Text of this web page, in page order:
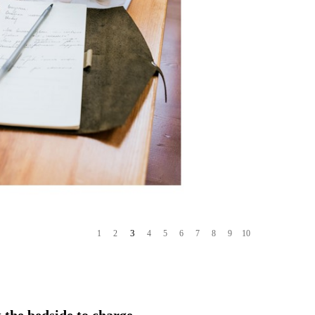
1 2 3 4 5 6 7 8 9 10